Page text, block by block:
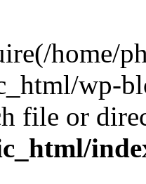
home/
wp-
file or